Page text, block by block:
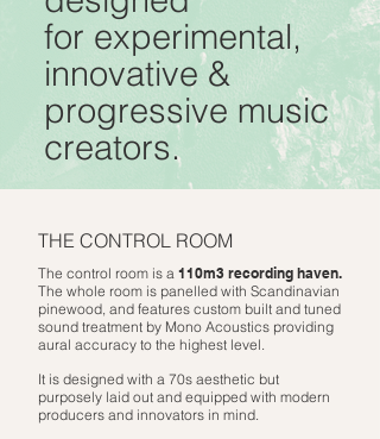
for experimental,
innovative &
progressive music
creators.
THE CONTROL ROOM
The control room is a 110m3 recording haven.
The whole room is panelled with Scandinavian
pinewood, and features custom built and tuned
sound treatment by Mono Acoustics providing
aural accuracy to the highest level.
It is designed with a 70s aesthetic but
purposely laid out and equipped with modern
producers and innovators in mind.